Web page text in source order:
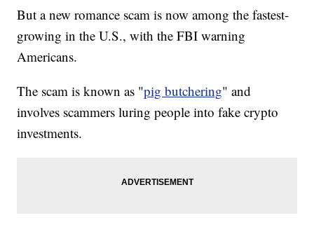
But a new romance scam is now among the fastest-
growing in the U.S., with the FBI warning
Americans.
The scam is known as "pig butchering" and
involves scammers luring people into fake crypto
investments.